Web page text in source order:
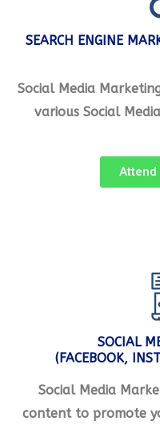
SEARCH ENGINE
Social Media
various Social
Attend
SOCIAL
(FACEBOOK,
Social Media
content to promote